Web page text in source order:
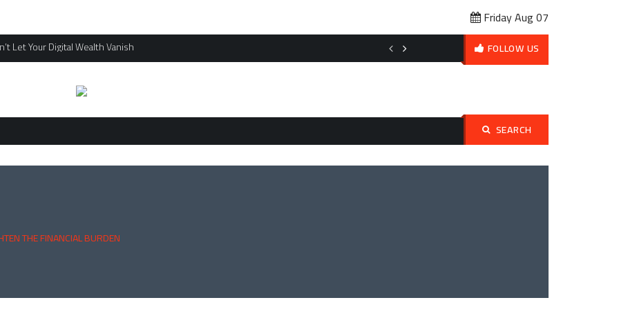
Friday Aug 07
Let Your Digital Wealth Vanish Affordable Pet Ownership Budget Planning: How to Love Your
FOLLOW US
SEARCH
Search
THE FINANCIAL BURDEN